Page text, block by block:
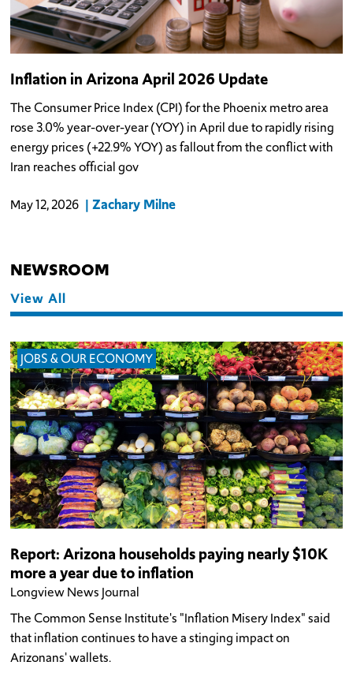
Inflation in Arizona April 2026 Update
The Consumer Price Index (CPI) for the Phoenix metro area
rose 3.0% year-over-year (YOY) in April due to rapidly rising
energy prices (+22.9% YOY) as fallout from the conflict with
Iran reaches official gov
May 12, 2026 Zachary Milne
NEWSROOM
View All
JOBS & OUR ECONOMY
Report: Arizona households paying nearly $10K
more a year due to inflation
Longview News Journal
The Common Sense Institute's "Inflation Misery Index" said
that inflation continues to have a stinging impact on
Arizonans' wallets.